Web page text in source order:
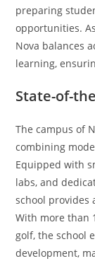
preparing
opportunities.
Nova balances
learning,
State-of-
The campus of
combining
Equipped with
labs, and
school
With more than
golf, the school
development,